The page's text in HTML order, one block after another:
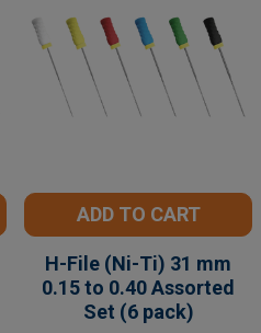
ADD TO CART
H-File (Ni-Ti) 31 mm
0.15 to 0.40 Assorted
Set (6 pack)